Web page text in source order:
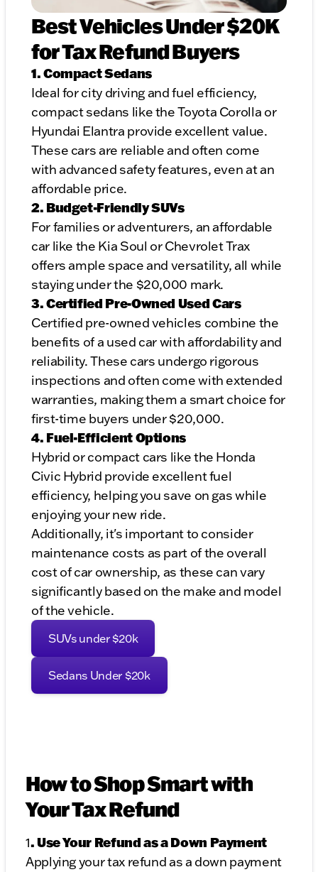
Best Vehicles Under $20K
for Tax Refund Buyers
1. Compact Sedans
Ideal for city driving and fuel efficiency,
compact sedans like the Toyota Corolla or
Hyundai Elantra provide excellent value.
These cars are reliable and often come
with advanced safety features, even at an
affordable price.
2. Budget-Friendly SUVs
For families or adventurers, an affordable
car like the Kia Soul or Chevrolet Trax
offers ample space and versatility, all while
staying under the $20,000 mark.
3. Certified Pre-Owned Used Cars
Certified pre-owned vehicles combine the
benefits of a used car with affordability and
reliability. These cars undergo rigorous
inspections and often come with extended
warranties, making them a smart choice for
first-time buyers under $20,000.
4. Fuel-Efficient Options
Hybrid or compact cars like the Honda
Civic Hybrid provide excellent fuel
efficiency, helping you save on gas while
enjoying your new ride.
Additionally, it's important to consider
maintenance costs as part of the overall
cost of car ownership, as these can vary
significantly based on the make and model
of the vehicle.
SUVs under $20k
Sedans Under $20k
How to Shop Smart with
Your Tax Refund
1. Use Your Refund as a Down Payment
Applying your tax refund as a down payment